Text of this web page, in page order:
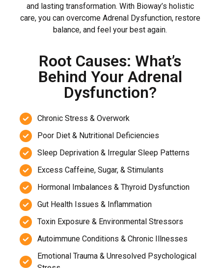
and lasting transformation. With Bioway’s holistic
care, you can overcome Adrenal Dysfunction, restore
balance, and feel your best again.
Root Causes: What’s
Behind Your Adrenal
Dysfunction?
Chronic Stress & Overwork
Poor Diet & Nutritional Deficiencies
Sleep Deprivation & Irregular Sleep Patterns
Excess Caffeine, Sugar, & Stimulants
Hormonal Imbalances & Thyroid Dysfunction
Gut Health Issues & Inflammation
Toxin Exposure & Environmental Stressors
Autoimmune Conditions & Chronic Illnesses
Emotional Trauma & Unresolved Psychological